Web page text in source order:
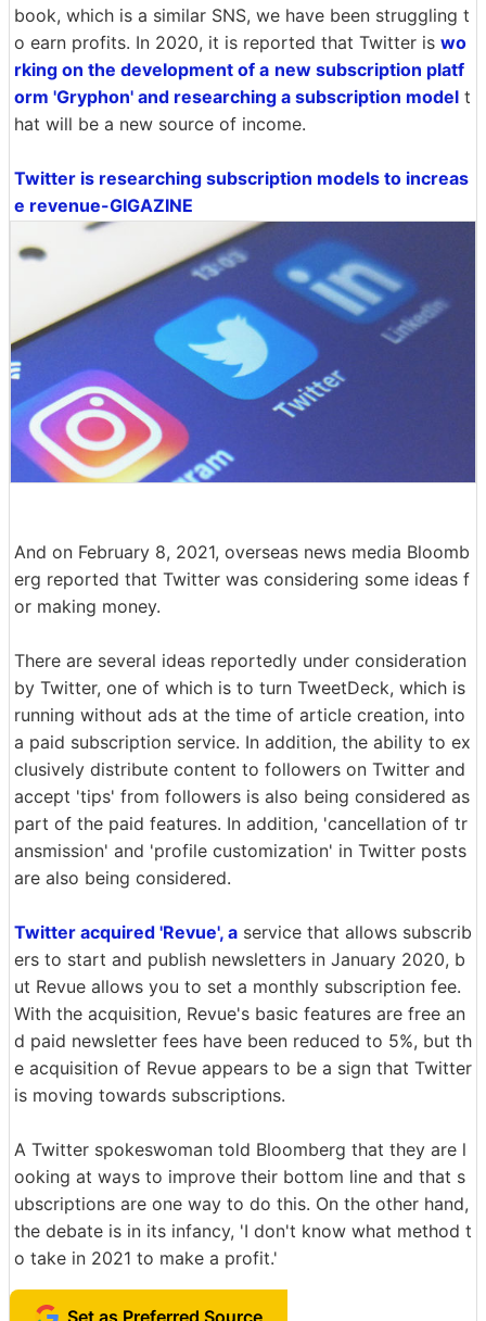
book, which is a similar SNS, we have been struggling t
o earn profits. In 2020, it is reported that Twitter is wo
rking on the development of a new subscription platf
orm 'Gryphon' and researching a subscription model t
hat will be a new source of income.
Twitter is researching subscription models to increas
e revenue-GIGAZINE
And on February 8, 2021, overseas news media Bloomb
erg reported that Twitter was considering some ideas f
or making money.
There are several ideas reportedly under consideration
by Twitter, one of which is to turn TweetDeck, which is
running without ads at the time of article creation, into
a paid subscription service. In addition, the ability to ex
clusively distribute content to followers on Twitter and
accept 'tips' from followers is also being considered as
part of the paid features. In addition, 'cancellation of tr
ansmission' and 'profile customization' in Twitter posts
are also being considered.
Twitter acquired 'Revue', a service that allows subscrib
ers to start and publish newsletters in January 2020, b
ut Revue allows you to set a monthly subscription fee.
With the acquisition, Revue's basic features are free an
d paid newsletter fees have been reduced to 5%, but th
e acquisition of Revue appears to be a sign that Twitter
is moving towards subscriptions.
A Twitter spokeswoman told Bloomberg that they are l
ooking at ways to improve their bottom line and that s
ubscriptions are one way to do this. On the other hand,
the debate is in its infancy, 'I don't know what method t
o take in 2021 to make a profit.'